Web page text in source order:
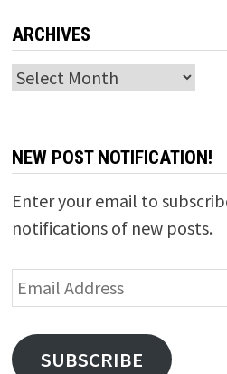
ARCHIVES
Archives
NEW POST NOTIFICATION!
Enter your email to
notifications of new posts.
Email
Address
SUBSCRIBE